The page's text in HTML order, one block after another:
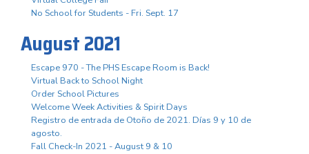
No School for Students - Fri. Sept. 17
August 2021
Escape 970 - The PHS Escape Room is Back!
Virtual Back to School Night
Order School Pictures
Welcome Week Activities & Spirit Days
Registro de entrada de Otoño de 2021. Días 9 y 10 de
agosto.
Fall Check-In 2021 - August 9 & 10